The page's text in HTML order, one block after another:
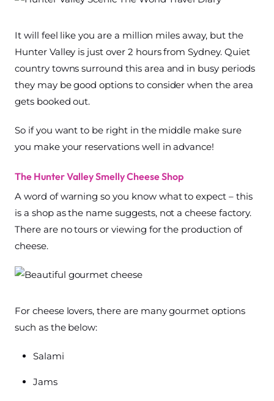
It will feel like you are a million miles away, but the
Hunter Valley is just over 2 hours from Sydney. Quiet
country towns surround this area and in busy periods
they may be good options to consider when the area
gets booked out.
So if you want to be right in the middle make sure
you make your reservations well in advance!
The Hunter Valley Smelly Cheese Shop
A word of warning so you know what to expect – this
is a shop as the name suggests, not a cheese factory.
There are no tours or viewing for the production of
cheese.
For cheese lovers, there are many gourmet options
such as the below:
Salami
Jams